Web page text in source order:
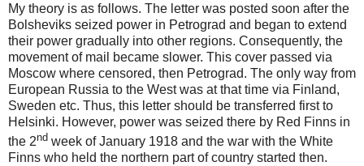
My theory is as follows. The letter was posted soon after the
Bolsheviks seized power in Petrograd and began to extend
their power gradually into other regions. Consequently, the
movement of mail became slower. This cover passed via
Moscow where censored, then Petrograd. The only way from
European Russia to the West was at that time via Finland,
Sweden etc. Thus, this letter should be transferred first to
Helsinki. However, power was seized there by Red Finns in
the 2nd week of January 1918 and the war with the White
Finns who held the northern part of country started then.